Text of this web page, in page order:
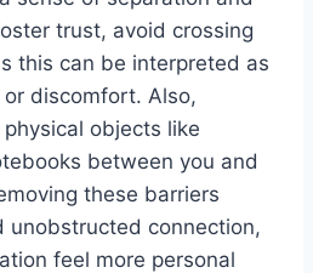
trust, avoid crossing
this can be interpreted as
discomfort. Also,
objects like
between you and
these barriers
unobstructed connection,
feel more personal